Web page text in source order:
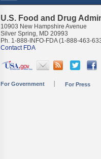
U.S. Food and Drug
10903 New Hampshire Avenue
Silver Spring, MD 20993
Ph. 1-888-INFO-FDA (1-888-463-
Contact FDA
For Government For Press